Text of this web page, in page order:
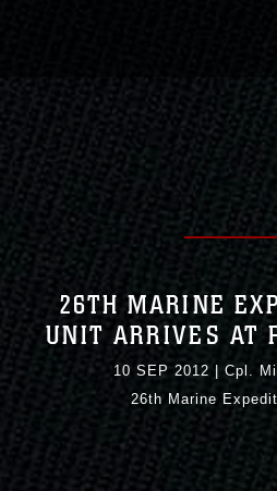
26TH MARINE
UNIT ARRIVES AT
10 SEP 2012
Cpl.
26th Marine